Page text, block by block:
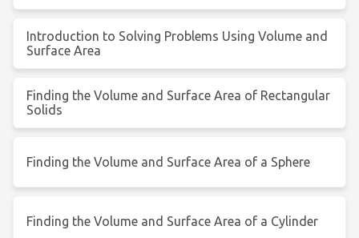
Introduction to Solving Problems Using Volume and
Surface Area
Finding the Volume and Surface Area of Rectangular
Solids
Finding the Volume and Surface Area of a Sphere
Finding the Volume and Surface Area of a Cylinder